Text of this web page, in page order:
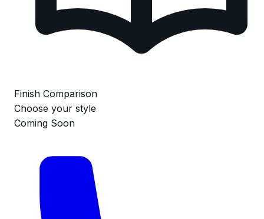
Finish Comparison
Choose your style
Coming Soon